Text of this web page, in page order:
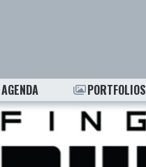
AGENDA PORTFOLIOS